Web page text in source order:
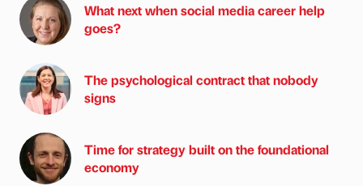
What next when social media career help
goes?
The psychological contract that nobody
signs
Time for strategy built on the foundational
economy